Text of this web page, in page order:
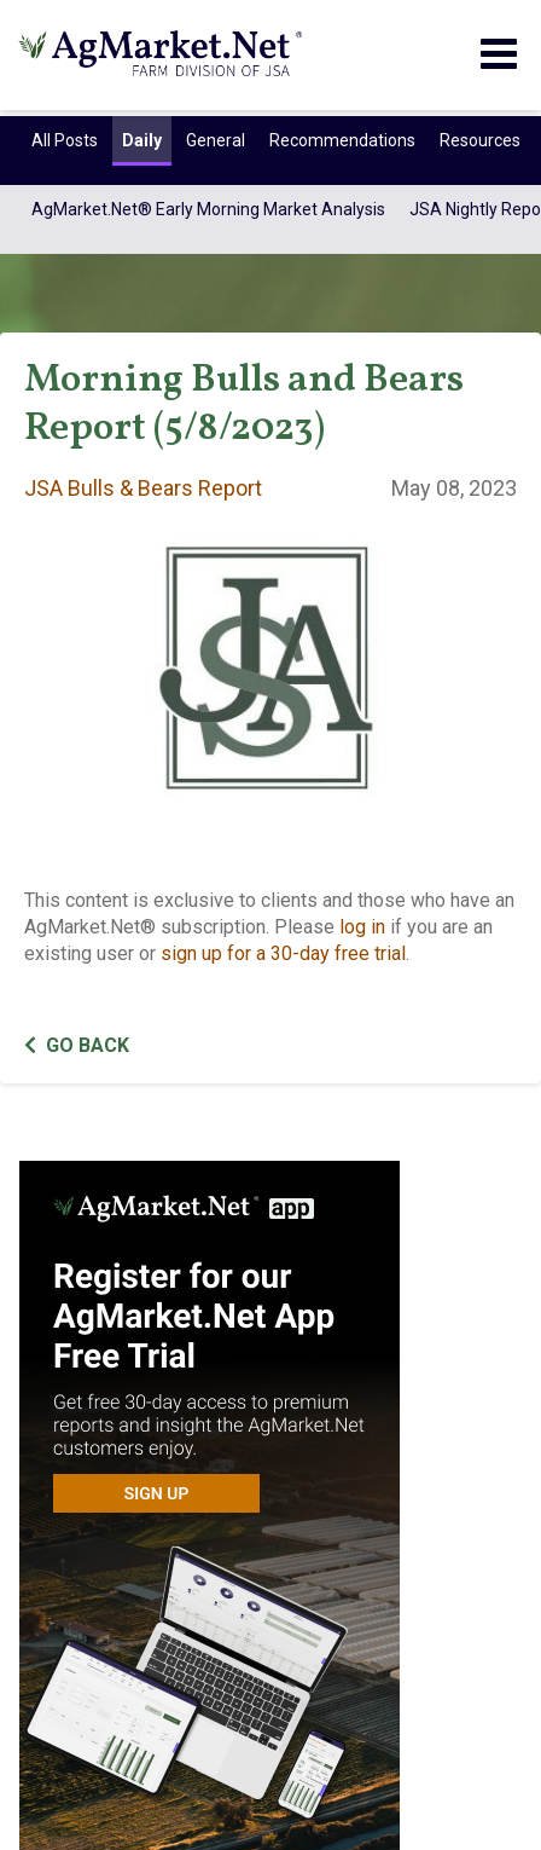
All Posts Daily General Recommendations Resources
AgMarket.Net® Early Morning Market Analysis JSA Nightly
JSA Bulls & Bears
Report
Morning Bulls and Bears
Report (5/8/2023)
JSA Bulls & Bears Report May 08, 2023
This content is exclusive to clients and those who have an
AgMarket.Net® subscription. Please log in if you are an
existing user or sign up for a 30-day free trial.
GO BACK